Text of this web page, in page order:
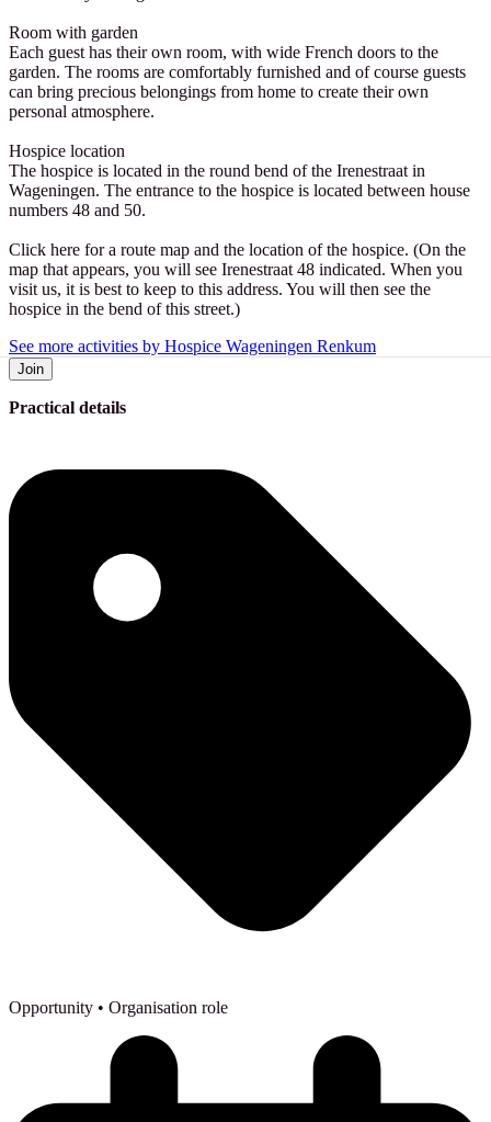
Room with garden
Each guest has their own room, with wide French doors to the
garden. The rooms are comfortably furnished and of course guests
can bring precious belongings from home to create their own
personal atmosphere.
Hospice location
The hospice is located in the round bend of the Irenestraat in
Wageningen. The entrance to the hospice is located between house
numbers 48 and 50.
Click here for a route map and the location of the hospice. (On the
map that appears, you will see Irenestraat 48 indicated. When you
visit us, it is best to keep to this address. You will then see the
hospice in the bend of this street.)
See more activities by Hospice Wageningen Renkum
Join
Practical details
Opportunity • Organisation role